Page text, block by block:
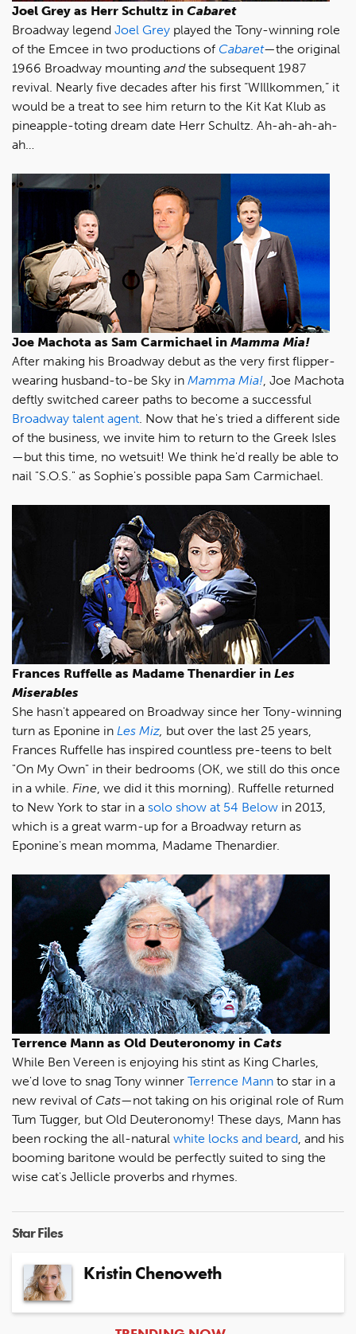
Joel Grey as Herr Schultz in Cabaret
Broadway legend Joel Grey played the Tony-winning role
of the Emcee in two productions of Cabaret—the original
1966 Broadway mounting andthe subsequent 1987
revival. Nearly five decades after his first “WIllkommen,” it
would be a treat to see him return to the Kit Kat Klub as
pineapple-toting dream date Herr Schultz. Ah-ah-ah-ah-
ah…
Joe Machota as Sam Carmichael in Mamma Mia!
After making his Broadway debut as the very first flipper-
wearing husband-to-be Sky in Mamma Mia!, Joe Machota
deftly switched career paths to become a successful
Broadway talent agent. Now that he's tried a different side
of the business, we invite him to return to the Greek Isles
—but this time, no wetsuit! We think he'd really be able to
nail "S.O.S." as Sophie's possible papa Sam Carmichael.
Frances Ruffelle as Madame Thenardier in Les
Miserables
She hasn't appeared on Broadway since her Tony-winning
turn as Eponine in Les Miz, but over the last 25 years,
Frances Ruffelle has inspired countless pre-teens to belt
"On My Own" in their bedrooms (OK, we still do this once
in a while. Fine, we did it this morning). Ruffelle returned
to New York to star in a solo show at 54 Below in 2013,
which is a great warm-up for a Broadway return as
Eponine's mean momma, Madame Thenardier.
Terrence Mann as Old Deuteronomy in Cats
While Ben Vereen is enjoying his stint as King Charles,
we'd love to snag Tony winner Terrence Mann to star in a
new revival of Cats—not taking on his original role of Rum
Tum Tugger, but Old Deuteronomy! These days, Mann has
been rocking the all-natural white locks and beard, and his
booming baritone would be perfectly suited to sing the
wise cat's Jellicle proverbs and rhymes.
Star Files
Kristin Chenoweth